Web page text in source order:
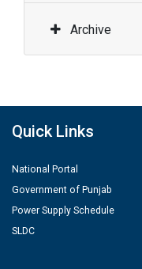
Archive
Quick Links
National Portal
Government of Punjab
Power Supply Schedule
SLDC